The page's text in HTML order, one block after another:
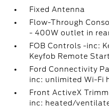
Fixed Antenna
Flow-Through
- 400W outlet in
FOB Controls -inc:
Keyfob Remote Start
Ford Connectivity
inc: unlimited Wi-Fi
Front ActiveX
inc: heated/